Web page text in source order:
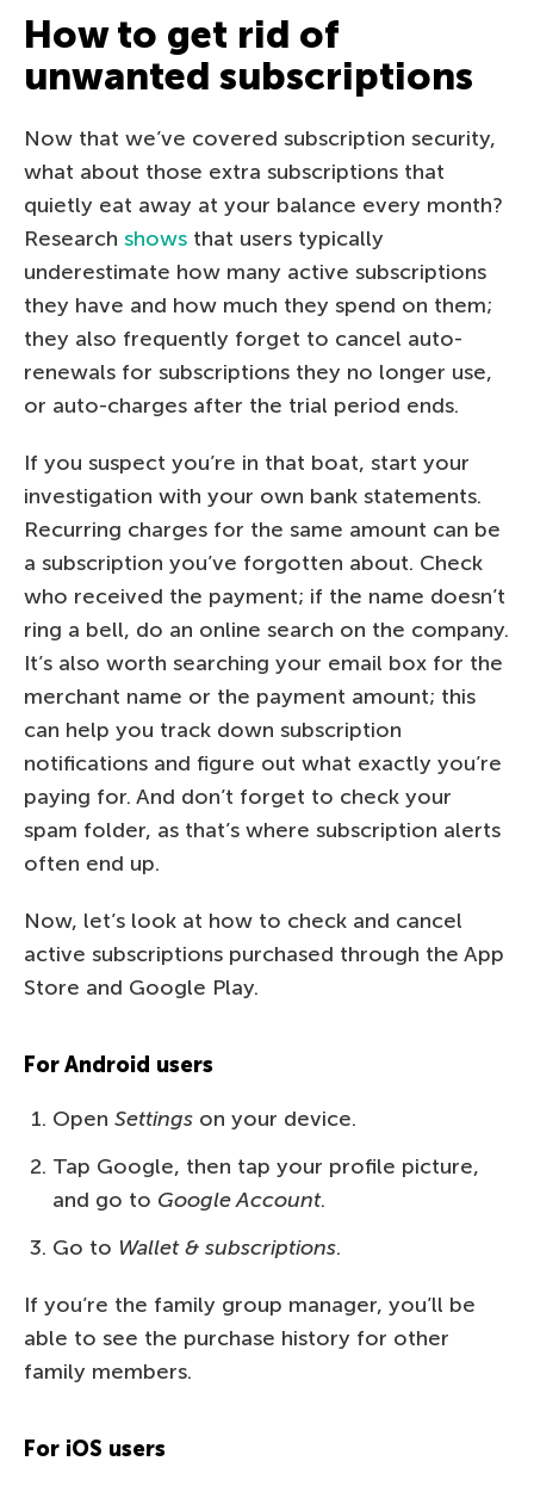
How to get rid of
unwanted subscriptions
Now that we’ve covered subscription security,
what about those extra subscriptions that
quietly eat away at your balance every month?
Research shows that users typically
underestimate how many active subscriptions
they have and how much they spend on them;
they also frequently forget to cancel auto-
renewals for subscriptions they no longer use,
or auto-charges after the trial period ends.
If you suspect you’re in that boat, start your
investigation with your own bank statements.
Recurring charges for the same amount can be
a subscription you’ve forgotten about. Check
who received the payment; if the name doesn’t
ring a bell, do an online search on the company.
It’s also worth searching your email box for the
merchant name or the payment amount; this
can help you track down subscription
notifications and figure out what exactly you’re
paying for. And don’t forget to check your
spam folder, as that’s where subscription alerts
often end up.
Now, let’s look at how to check and cancel
active subscriptions purchased through the App
Store and Google Play.
For Android users
Open Settings on your device.
Tap Google, then tap your profile picture,
and go to Google Account.
Go to Wallet & subscriptions.
If you’re the family group manager, you’ll be
able to see the purchase history for other
family members.
For iOS users